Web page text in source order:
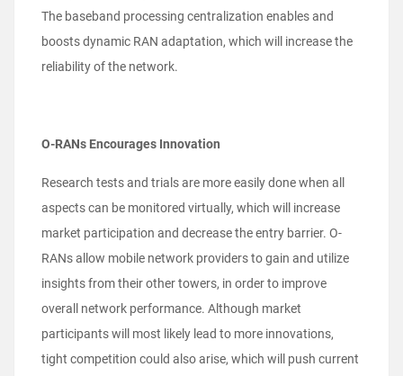
The baseband processing centralization enables and
boosts dynamic RAN adaptation, which will increase the
reliability of the network.
O-RANs Encourages Innovation
Research tests and trials are more easily done when all
aspects can be monitored virtually, which will increase
market participation and decrease the entry barrier. O-
RANs allow mobile network providers to gain and utilize
insights from their other towers, in order to improve
overall network performance. Although market
participants will most likely lead to more innovations,
tight competition could also arise, which will push current